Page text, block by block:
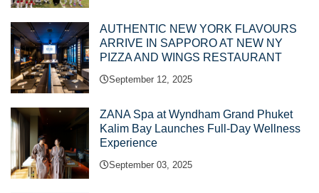
AUTHENTIC NEW YORK FLAVOURS
ARRIVE IN SAPPORO AT NEW NY
PIZZA AND WINGS RESTAURANT
September 12, 2025
ZANA Spa at Wyndham Grand Phuket
Kalim Bay Launches Full-Day Wellness
Experience
September 03, 2025